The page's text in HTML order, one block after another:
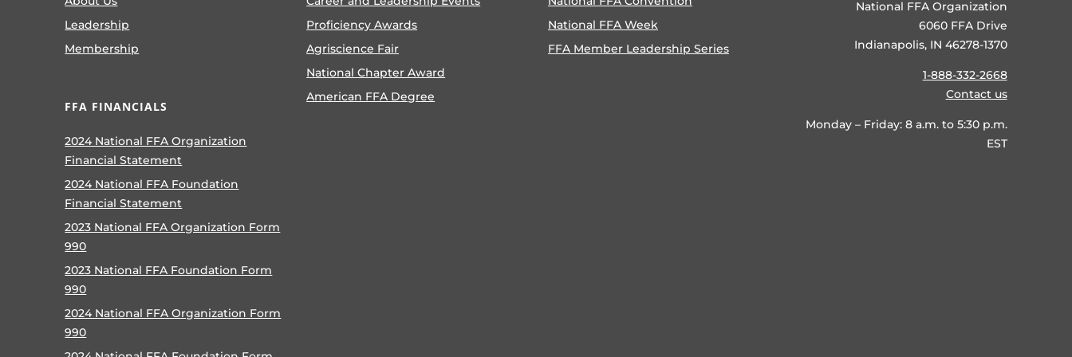
Leadership
Membership
FFA FINANCIALS
2024 National FFA Organization
Financial Statement
2024 National FFA Foundation
Financial Statement
2023 National FFA Organization Form
990
2023 National FFA Foundation Form
990
2024 National FFA Organization Form
990
Proficiency Awards
Agriscience Fair
National Chapter Award
American FFA Degree
National FFA Week
FFA Member Leadership Series
National FFA Organization
6060 FFA Drive
Indianapolis, IN 46278-1370
1-888-332-2668
Contact us
Monday – Friday: 8 a.m. to 5:30 p.m.
EST